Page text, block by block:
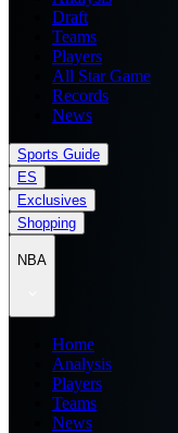
Draft
Teams
Players
All Star Game
Records
News
Sports Guide
ES
Exclusives
Shopping
NBA
Home
Analysis
Players
Teams
News